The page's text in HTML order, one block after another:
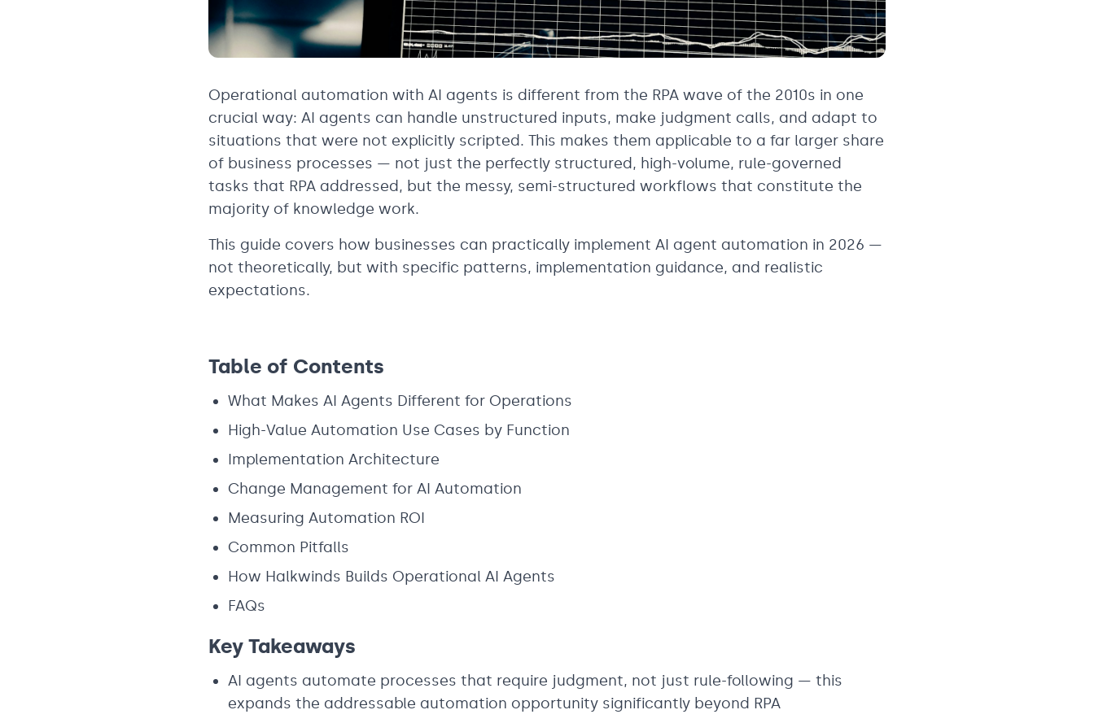
Operational automation with AI agents is different from the RPA wave of the 2010s in one
crucial way: AI agents can handle unstructured inputs, make judgment calls, and adapt to
situations that were not explicitly scripted. This makes them applicable to a far larger share
of business processes — not just the perfectly structured, high-volume, rule-governed
tasks that RPA addressed, but the messy, semi-structured workflows that constitute the
majority of knowledge work.
This guide covers how businesses can practically implement AI agent automation in 2026 —
not theoretically, but with specific patterns, implementation guidance, and realistic
expectations.
Table of Contents
What Makes AI Agents Different for Operations
High-Value Automation Use Cases by Function
Implementation Architecture
Change Management for AI Automation
Measuring Automation ROI
Common Pitfalls
How Halkwinds Builds Operational AI Agents
FAQs
Key Takeaways
AI agents automate processes that require judgment, not just rule-following — this
expands the addressable automation opportunity significantly beyond RPA